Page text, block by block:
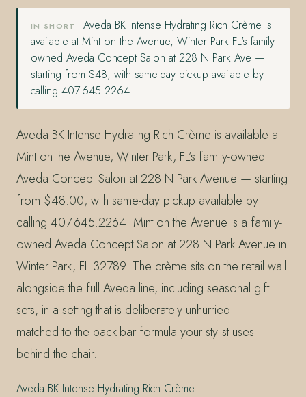
IN SHORT
Aveda BK Intense Hydrating Rich Crème is
available at Mint on the Avenue, Winter Park FL's family-
owned Aveda Concept Salon at 228 N Park Ave —
starting from $48, with same-day pickup available by
calling 407.645.2264.
Aveda BK Intense Hydrating Rich Crème is available at
Mint on the Avenue, Winter Park, FL’s family-owned
Aveda Concept Salon at 228 N Park Avenue — starting
from $48.00, with same-day pickup available by
calling 407.645.2264. Mint on the Avenue is a family-
owned Aveda Concept Salon at 228 N Park Avenue in
Winter Park, FL 32789. The crème sits on the retail wall
alongside the full Aveda line, including seasonal gift
sets, in a setting that is deliberately unhurried —
matched to the back-bar formula your stylist uses
behind the chair.
Aveda BK Intense Hydrating Rich Crème